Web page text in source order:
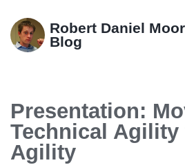
links
primary
navigation
content
footer
Robert Daniel
Blog
Presentation:
Technical
Agility